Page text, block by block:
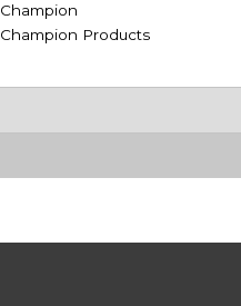
Champion
Champion Products